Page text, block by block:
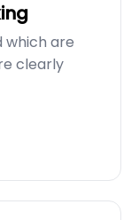
which are
clearly